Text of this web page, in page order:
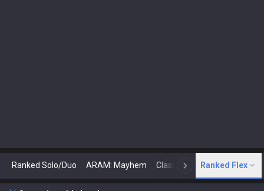
Ranked Solo/Duo ARAM: Mayhem Classic N Arena
Ranked Flex